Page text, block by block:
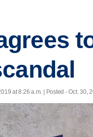
at 8:26 a.m. | Posted - Oct. 30,